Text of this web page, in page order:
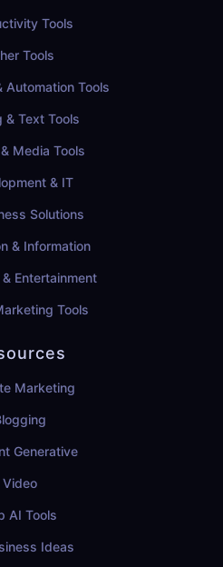
Tools
Tools
Automation Tools
& Text Tools
Media Tools
& IT
Solutions
& Information
Entertainment
Tools
Marketing
Generative
Video
AI Tools
Ideas